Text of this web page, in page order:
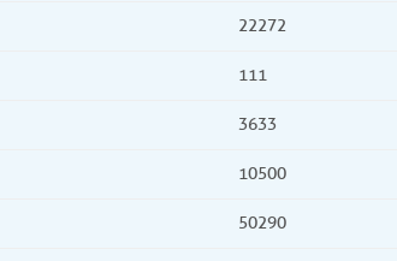
22272
111
3633
10500
50290